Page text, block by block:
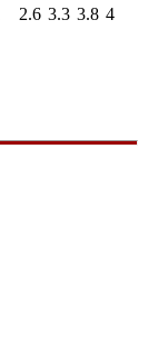
2.6 3.3 3.8 4